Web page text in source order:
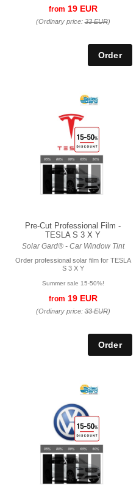
from 19 EUR
(Ordinary price:33 EUR)
Pre-Cut Professional Film -
TESLA S 3 X Y
Solar Gard® - Car Window Tint
Order professional solar film for TESLA
S 3 X Y
Summer sale 15-50%!
from 19 EUR
(Ordinary price:33 EUR)